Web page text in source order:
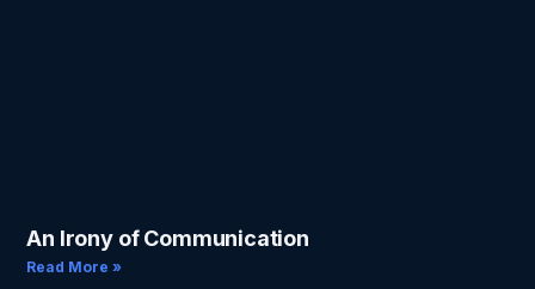
An Irony of Communication
Read More »